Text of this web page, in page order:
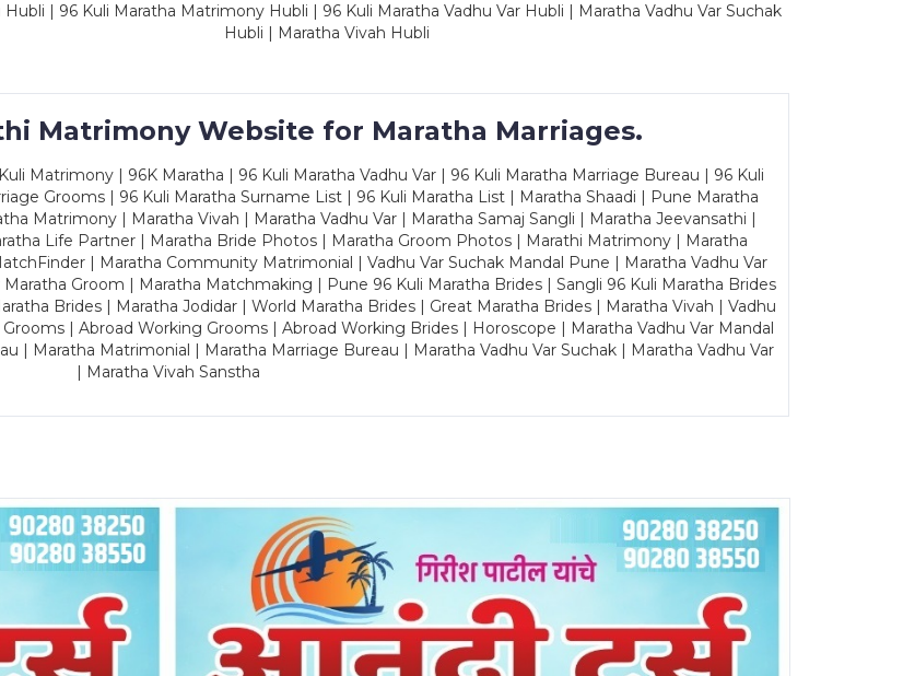
| 96 Kuli Maratha Matrimony Hubli | 96 Kuli Maratha Vadhu Var Hubli | Maratha Vadhu Var Suchak
Hubli | Maratha Vivah Hubli
Matrimony Website for Maratha Marriages.
Matrimony | 96K Maratha | 96 Kuli Maratha Vadhu Var | 96 Kuli Maratha Marriage Bureau | 96 Kuli
Grooms | 96 Kuli Maratha Surname List | 96 Kuli Maratha List | Maratha Shaadi | Pune Maratha
Matrimony | Maratha Vivah | Maratha Vadhu Var | Maratha Samaj Sangli | Maratha Jeevansathi |
Life Partner | Maratha Bride Photos | Maratha Groom Photos | Marathi Matrimony | Maratha
| Maratha Community Matrimonial | Vadhu Var Suchak Mandal Pune | Maratha Vadhu Var
Groom | Maratha Matchmaking | Pune 96 Kuli Maratha Brides | Sangli 96 Kuli Maratha Brides
Brides | Maratha Jodidar | World Maratha Brides | Great Maratha Brides | Maratha Vivah | Vadhu
| Abroad Working Grooms | Abroad Working Brides | Horoscope | Maratha Vadhu Var Mandal
| Maratha Matrimonial | Maratha Marriage Bureau | Maratha Vadhu Var Suchak | Maratha Vadhu Var
| Maratha Vivah Sanstha